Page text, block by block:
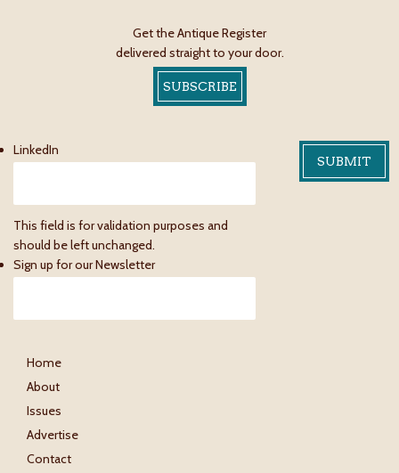
Get the Antique Register
delivered straight to your door.
SUBSCRIBE
LinkedIn
This field is for validation purposes and
should be left unchanged.
Sign up for our Newsletter
Home
About
Issues
Advertise
Contact